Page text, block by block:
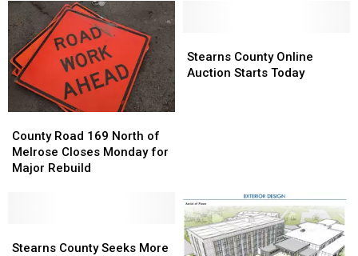
And
Rice
Should
Reopen
Before
Fall
And
Rice
Should
Reopen
Before
Fall
Stearns
County
Stearns
County
Road
169
North
for
County Road 169 North of
Melrose Closes Monday for
Major Rebuild
Road
169
North
for
County
Online
Stearns County Online
Auction Starts Today
County
Online
County
Stearns County Seeks More
County